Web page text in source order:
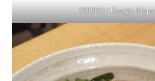
SHOKU / Google Maps